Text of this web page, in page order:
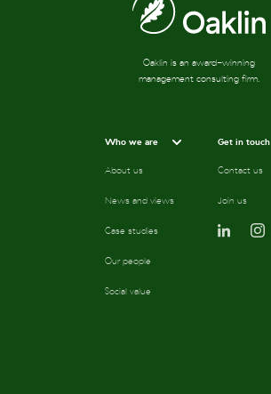
Oaklin is an award-winning
management consulting firm.
Who we are
About us
News and views
Case studies
Our people
Social value
Get in touch
Contact us
Join us